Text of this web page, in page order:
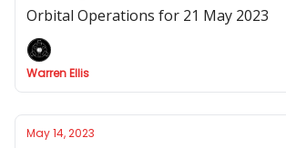
Orbital Operations for 21 May 2023
Warren Ellis
May 14, 2023